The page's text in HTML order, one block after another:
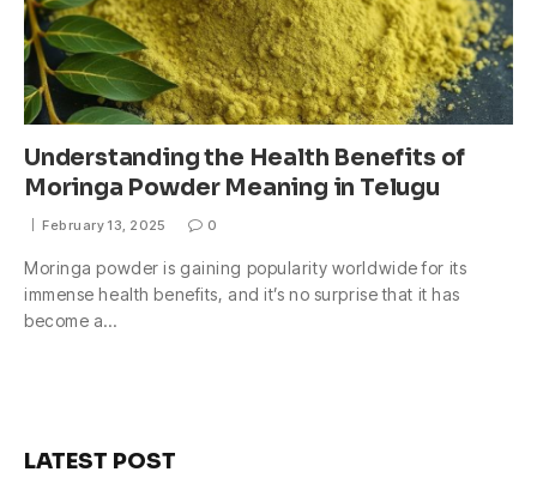
Understanding the Health Benefits of
Moringa Powder Meaning in Telugu
February 13, 2025 0
Moringa powder is gaining popularity worldwide for its
immense health benefits, and it’s no surprise that it has
become a…
LATEST POST